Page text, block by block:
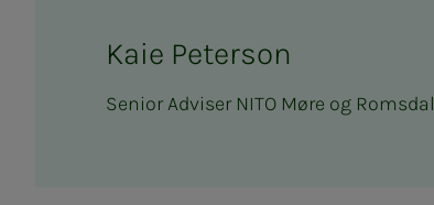
Kaie Peterson
Senior Adviser NITO Møre og Romsdal